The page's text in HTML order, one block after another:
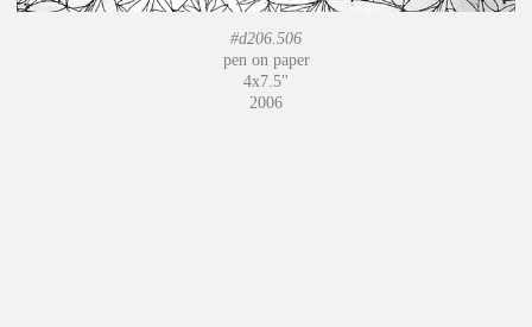
#d206.506
pen on paper
4x7.5"
2006